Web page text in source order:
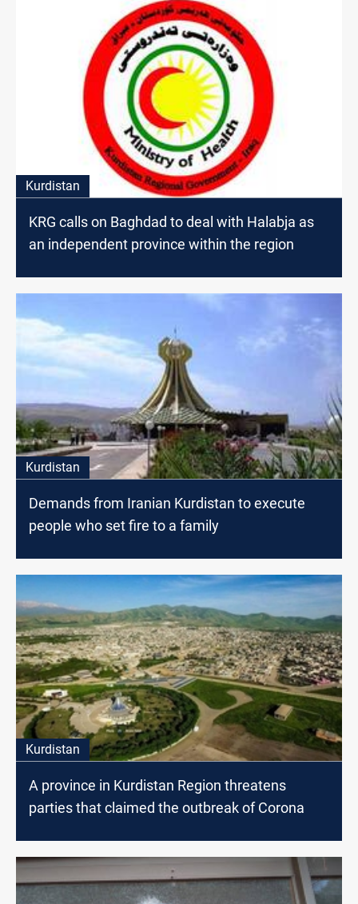
Kurdistan
KRG calls on Baghdad to deal with Halabja as
an independent province within the region
Kurdistan
Demands from Iranian Kurdistan to execute
people who set fire to a family
Kurdistan
A province in Kurdistan Region threatens
parties that claimed the outbreak of Corona